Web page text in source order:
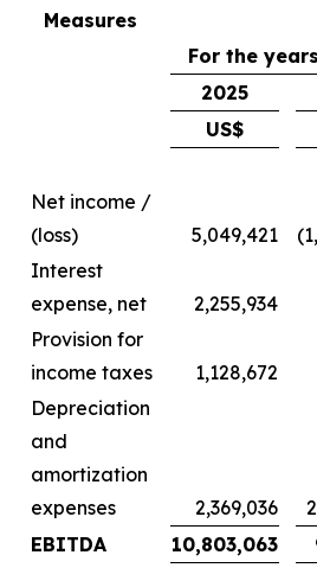
Measures
For the
2025
US$
Net income /
(loss)
5,049,421
Interest
expense, net
2,255,934
Provision for
income taxes
1,128,672
Depreciation
and
amortization
expenses
2,369,036
EBITDA
10,803,063